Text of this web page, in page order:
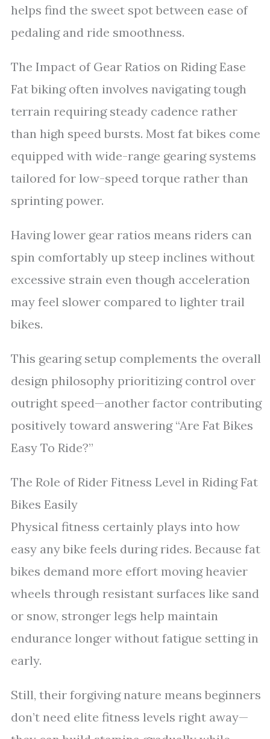
helps find the sweet spot between ease of
pedaling and ride smoothness.
The Impact of Gear Ratios on Riding Ease
Fat biking often involves navigating tough
terrain requiring steady cadence rather
than high speed bursts. Most fat bikes come
equipped with wide-range gearing systems
tailored for low-speed torque rather than
sprinting power.
Having lower gear ratios means riders can
spin comfortably up steep inclines without
excessive strain even though acceleration
may feel slower compared to lighter trail
bikes.
This gearing setup complements the overall
design philosophy prioritizing control over
outright speed—another factor contributing
positively toward answering “Are Fat Bikes
Easy To Ride?”
The Role of Rider Fitness Level in Riding Fat
Bikes Easily
Physical fitness certainly plays into how
easy any bike feels during rides. Because fat
bikes demand more effort moving heavier
wheels through resistant surfaces like sand
or snow, stronger legs help maintain
endurance longer without fatigue setting in
early.
Still, their forgiving nature means beginners
don’t need elite fitness levels right away—